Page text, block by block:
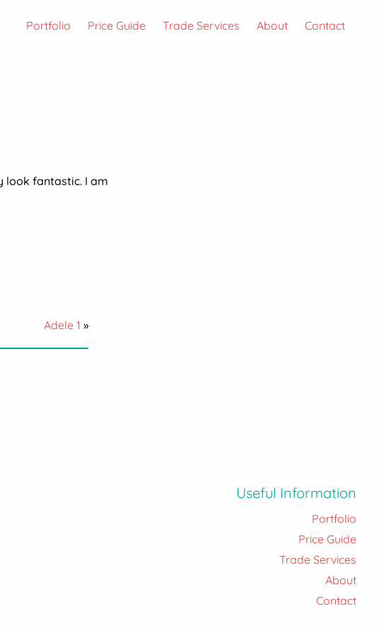
Portfolio Price Guide Trade Services About Contact
look fantastic. I am
Adele 1 »
Useful Information
Portfolio
Price Guide
Trade Services
About
Contact